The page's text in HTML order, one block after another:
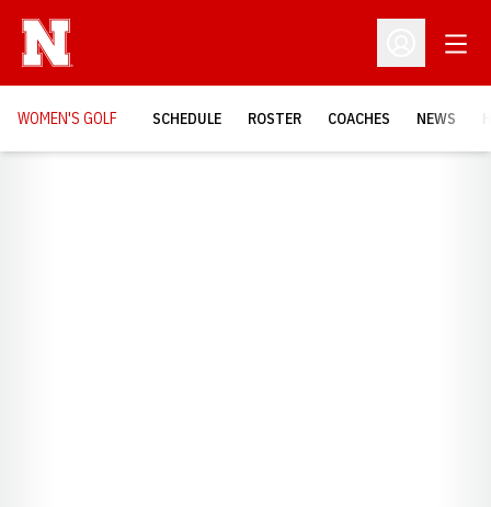
Open
WOMEN'S GOLF SCHEDULE ROSTER COACHES NEWS